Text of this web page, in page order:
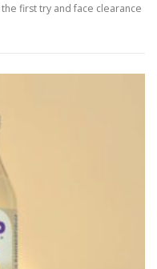
first try and face clearance